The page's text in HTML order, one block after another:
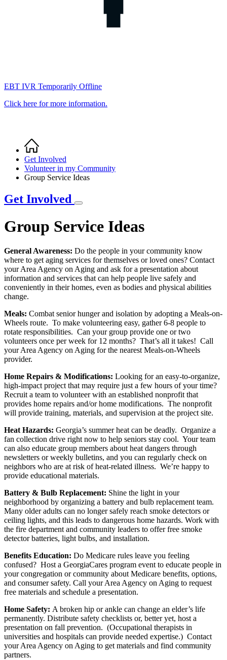
EBT IVR Temporarily Offline
Click here for more information.
Breadcrumb
Home
Get Involved
Volunteer in my Community
Group Service Ideas
Get Involved
Group Service Ideas
General Awareness: Do the people in your community know
where to get aging services for themselves or loved ones? Contact
your Area Agency on Aging and ask for a presentation about
information and services that can help people live safely and
conveniently in their homes, even as bodies and physical abilities
change.
Meals: Combat senior hunger and isolation by adopting a Meals-on-
Wheels route. To make volunteering easy, gather 6-8 people to
rotate responsibilities. Can your group provide one or two
volunteers once per week for 12 months? That’s all it takes! Call
your Area Agency on Aging for the nearest Meals-on-Wheels
provider.
Home Repairs & Modifications: Looking for an easy-to-organize,
high-impact project that may require just a few hours of your time?
Recruit a team to volunteer with an established nonprofit that
provides home repairs and/or home modifications. The nonprofit
will provide training, materials, and supervision at the project site.
Heat Hazards: Georgia’s summer heat can be deadly. Organize a
fan collection drive right now to help seniors stay cool. Your team
can also educate group members about heat dangers through
newsletters or weekly bulletins, and you can regularly check on
neighbors who are at risk of heat-related illness. We’re happy to
provide educational materials.
Battery & Bulb Replacement: Shine the light in your
neighborhood by organizing a battery and bulb replacement team.
Many older adults can no longer safely reach smoke detectors or
ceiling lights, and this leads to dangerous home hazards. Work with
the fire department and community leaders to offer free smoke
detector batteries, light bulbs, and installation.
Benefits Education: Do Medicare rules leave you feeling
confused? Host a GeorgiaCares program event to educate people in
your congregation or community about Medicare benefits, options,
and consumer safety. Call your Area Agency on Aging to request
free materials and schedule a presentation.
Home Safety: A broken hip or ankle can change an elder’s life
permanently. Distribute safety checklists or, better yet, host a
presentation on fall prevention. (Occupational therapists in
universities and hospitals can provide needed expertise.) Contact
your Area Agency on Aging to get materials and find community
partners.